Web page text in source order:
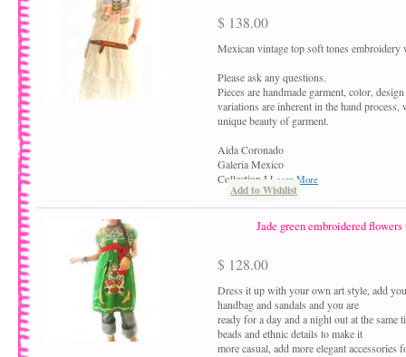
$ 138.00
Mexican vintage top soft tones embroidery
Please ask any questions.
Pieces are handmade garment, color,
variations are inherent in the hand process,
unique beauty of garment.
Aida Coronado
Galeria Mexico
Collection I Learn More
Add to Wishlist
Jade green embroidered
$ 128.00
Dress it up with your own art style, add
handbag and sandals and you are
ready for a day and a night out at the same
beads and ethnic details to make it
more casual, add more elegant accessories